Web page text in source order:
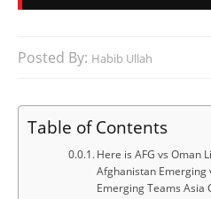
Posted By: Habib Ullah
Table of Contents
Here is AFG vs Oman
Afghanistan Emerging
Emerging Teams Asia